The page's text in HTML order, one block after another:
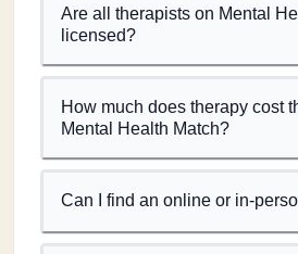
Are all therapists on Mental
licensed?
How much does therapy cost
Mental Health Match?
Can I find an online or in-